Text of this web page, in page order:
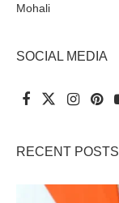
Mohali
SOCIAL MEDIA
RECENT POSTS